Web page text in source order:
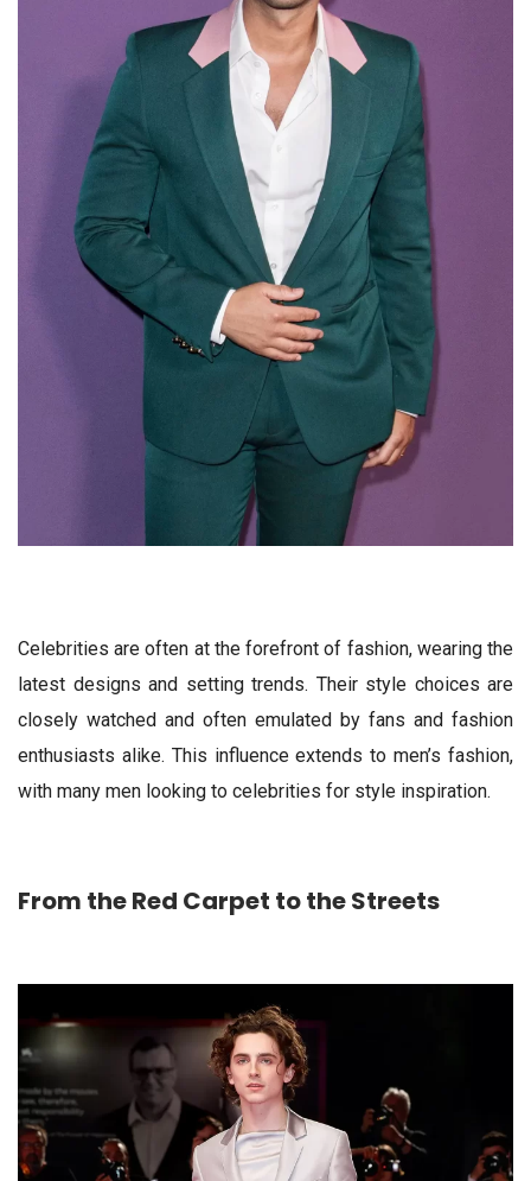
Celebrities are often at the forefront of fashion, wearing the
latest designs and setting trends. Their style choices are
closely watched and often emulated by fans and fashion
enthusiasts alike. This influence extends to men’s fashion,
with many men looking to celebrities for style inspiration.
From the Red Carpet to the Streets